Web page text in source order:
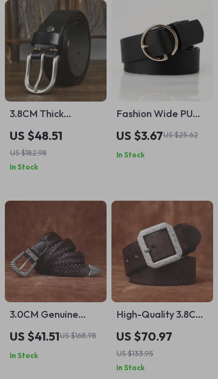
3.8CM Thick
Cowhide Leather
Cowboy Belt for
Men
US $48.51
US $182.98
In Stock
Fashion Wide PU
Belt with Round
Metal Buckle
US $3.67US $25.62
In Stock
3.0CM Genuine
Leather Women’s
Belt
US $41.51US $168.98
In Stock
High-Quality 3.8CM
Genuine Leather
Belt for Men with
Stainless Steel
Buckle
US $70.97
US $133.95
In Stock